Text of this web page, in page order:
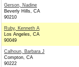
Gerson, Nadine
Beverly Hills, CA
90210
Ruby, Kenneth A
Los Angeles, CA
90049
Calhoun, Barbara J
Compton, CA
90222